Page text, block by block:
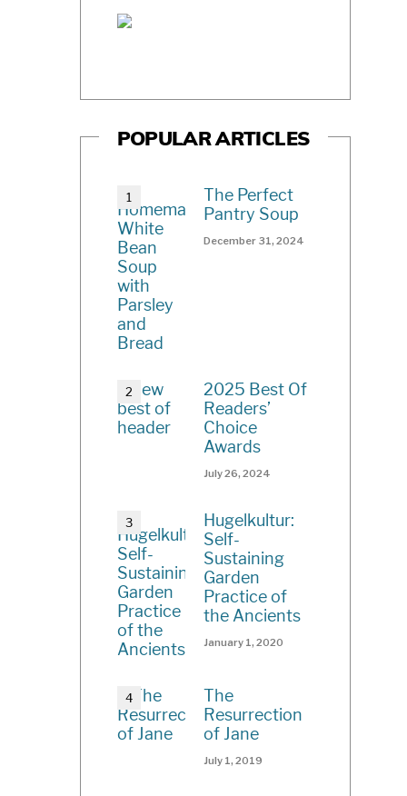
POPULAR ARTICLES
The Perfect
Pantry Soup
December 31, 2024
2025 Best Of
Readers’
Choice
Awards
July 26, 2024
Hugelkultur:
Self-
Sustaining
Garden
Practice of
the Ancients
January 1, 2020
The
Resurrection
of Jane
July 1, 2019